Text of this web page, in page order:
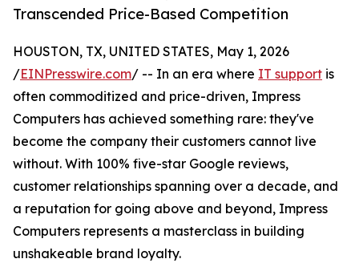
Transcended Price-Based Competition
HOUSTON, TX, UNITED STATES, May 1, 2026
/EINPresswire.com/ -- In an era where IT support is
often commoditized and price-driven, Impress
Computers has achieved something rare: they've
become the company their customers cannot live
without. With 100% five-star Google reviews,
customer relationships spanning over a decade, and
a reputation for going above and beyond, Impress
Computers represents a masterclass in building
unshakeable brand loyalty.